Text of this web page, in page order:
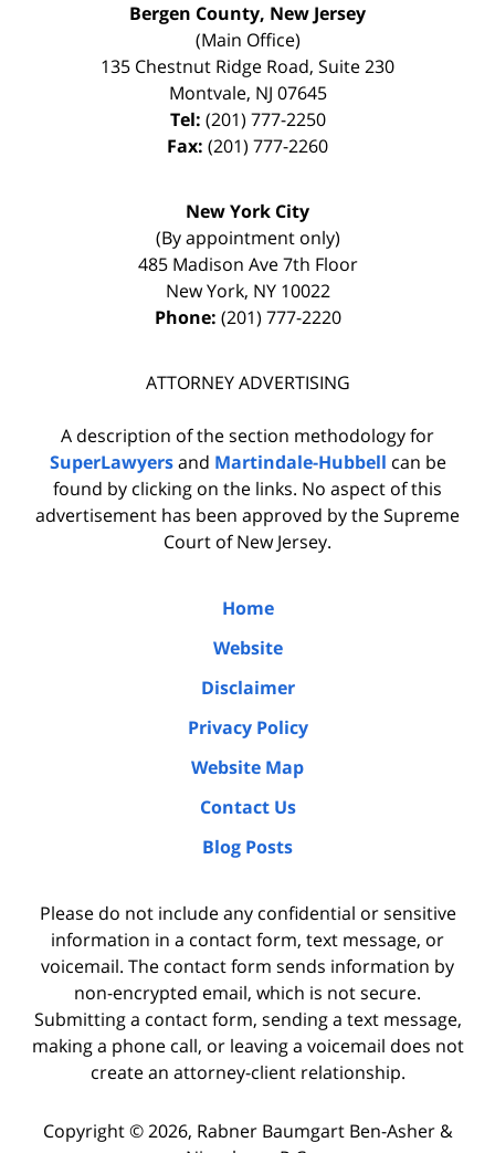
Bergen County, New Jersey
(Main Office)
135 Chestnut Ridge Road, Suite 230
Montvale, NJ 07645
Tel: (201) 777-2250
Fax: (201) 777-2260
New York City
(By appointment only)
485 Madison Ave 7th Floor
New York, NY 10022
Phone: (201) 777-2220
ATTORNEY ADVERTISING
A description of the section methodology for
SuperLawyersand Martindale-Hubbell can be
found by clicking on the links. No aspect of this
advertisement has been approved by the Supreme
Court of New Jersey.
Home
Website
Disclaimer
Privacy Policy
Website Map
Contact Us
Blog Posts
Please do not include any confidential or sensitive
information in a contact form, text message, or
voicemail. The contact form sends information by
non-encrypted email, which is not secure.
Submitting a contact form, sending a text message,
making a phone call, or leaving a voicemail does not
create an attorney-client relationship.
Copyright © 2026, Rabner Baumgart Ben-Asher &